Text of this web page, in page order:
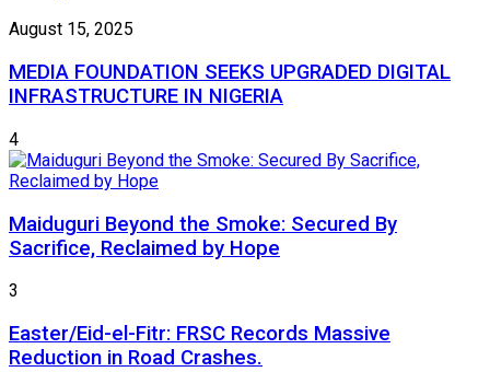
August 15, 2025
MEDIA FOUNDATION SEEKS UPGRADED DIGITAL
INFRASTRUCTURE IN NIGERIA
4
Maiduguri Beyond the Smoke: Secured By
Sacrifice, Reclaimed by Hope
3
Easter/Eid-el-Fitr: FRSC Records Massive
Reduction in Road Crashes.